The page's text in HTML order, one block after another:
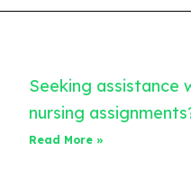
Seeking assistance
nursing
Read More »